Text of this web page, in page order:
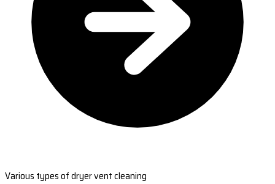
Various types of dryer vent cleaning